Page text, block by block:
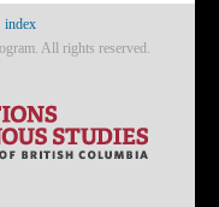
index
All rights reserved.